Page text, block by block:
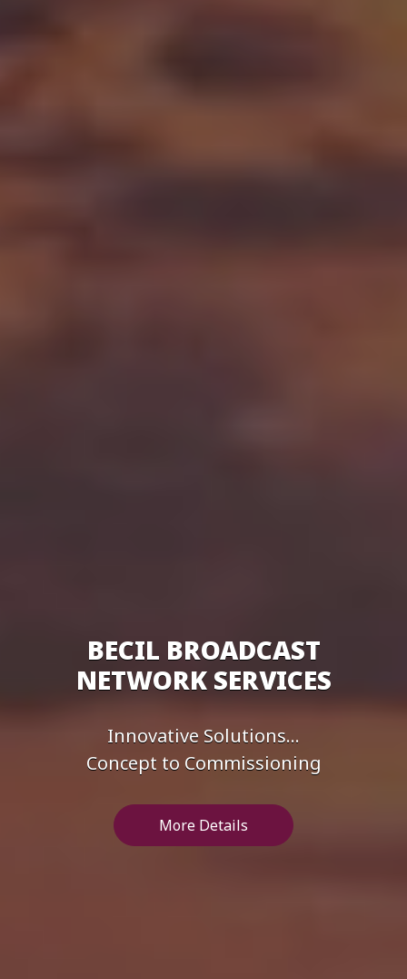
BECIL BROADCAST
NETWORK SERVICES
Innovative Solutions...
Concept to Commissioning
More Details